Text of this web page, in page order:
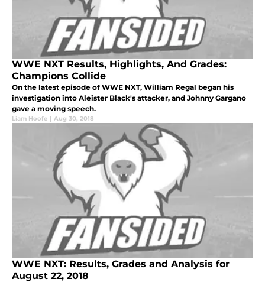
WWE NXT Results, Highlights, And Grades:
Champions Collide
On the latest episode of WWE NXT, William Regal began his
investigation into Aleister Black's attacker, and Johnny Gargano
gave a moving speech.
Liam Hoofe | Aug 30, 2018
WWE NXT: Results, Grades and Analysis for
August 22, 2018